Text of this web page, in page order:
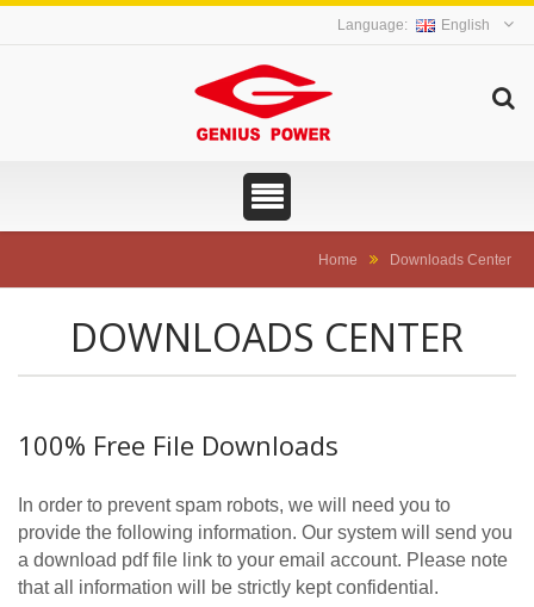
English
Home Downloads Center
DOWNLOADS CENTER
100% Free File Downloads
In order to prevent spam robots, we will need you to
provide the following information. Our system will send you
a download pdf file link to your email account. Please note
that all information will be strictly kept confidential.